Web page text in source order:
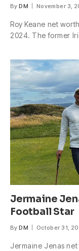
By DM November 3,
Roy Keane net
2024. The former
Jermaine
Football Star
By DM October 31,
Jermaine Jenas